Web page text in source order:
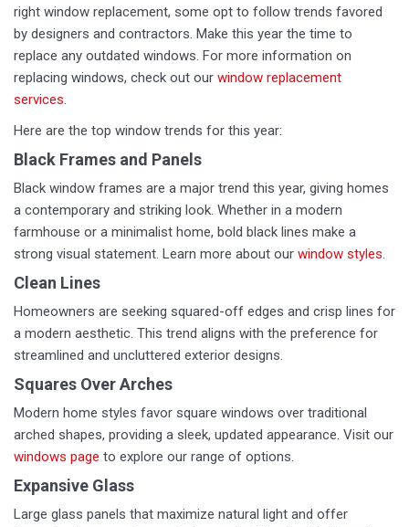
right window replacement, some opt to follow trends favored
by designers and contractors. Make this year the time to
replace any outdated windows. For more information on
replacing windows, check out our window replacement
services.
Here are the top window trends for this year:
Black Frames and Panels
Black window frames are a major trend this year, giving homes
a contemporary and striking look. Whether in a modern
farmhouse or a minimalist home, bold black lines make a
strong visual statement. Learn more about our window styles.
Clean Lines
Homeowners are seeking squared-off edges and crisp lines for
a modern aesthetic. This trend aligns with the preference for
streamlined and uncluttered exterior designs.
Squares Over Arches
Modern home styles favor square windows over traditional
arched shapes, providing a sleek, updated appearance. Visit our
windows page to explore our range of options.
Expansive Glass
Large glass panels that maximize natural light and offer